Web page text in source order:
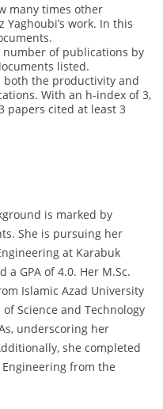
many times other
Yaghoubi’s work. In this
number of publications by
listed.
both the productivity and
With an h-index of 3,
papers cited at least 3
is marked by
She is pursuing her
at Karabuk
a GPA of 4.0. Her M.Sc.
Islamic Azad University
Science and Technology
underscoring her
she completed
Engineering from the